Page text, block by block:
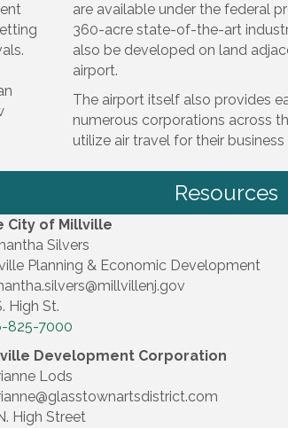
are available under the federal
360-acre state-of-the-art
also be developed on land
airport.
The airport itself also provides
numerous corporations across
utilize air travel for their business
Resources
City of Millville
Silvers
Planning & Economic Development
High St.
825-7000
Development Corporation
Lods
High Street